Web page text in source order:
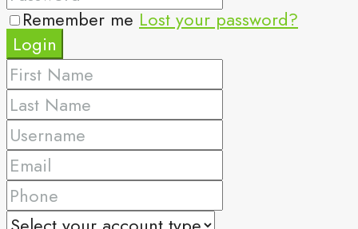
Remember me Lost your password?
Login